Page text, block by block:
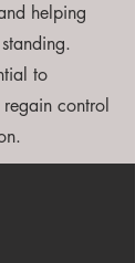
helping
to
control